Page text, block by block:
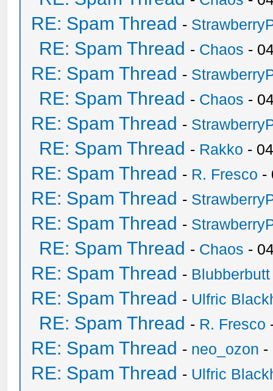
RE: Spam Thread -
RE: Spam Thread - Chaos -
RE: Spam Thread -
RE: Spam Thread - Chaos -
RE: Spam Thread -
RE: Spam Thread - Rakko -
RE: Spam Thread - R. Fresco -
RE: Spam Thread -
RE: Spam Thread -
RE: Spam Thread - Chaos -
RE: Spam Thread - Blubberbutt
RE: Spam Thread - Ulfric
RE: Spam Thread - R. Fresco
RE: Spam Thread - neo_ozon -
RE: Spam Thread - Ulfric